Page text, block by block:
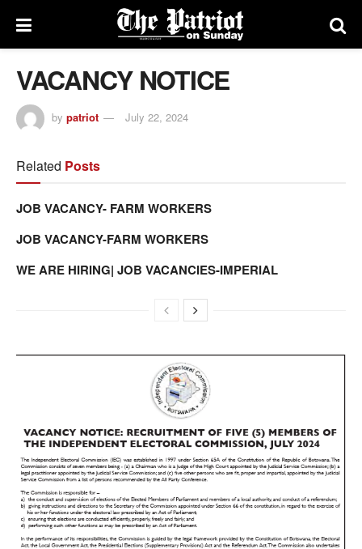
VACANCY NOTICE
by patriot July 22, 2024
Related Posts
JOB VACANCY- FARM WORKERS
JOB VACANCY-FARM WORKERS
WE ARE HIRING| JOB VACANCIES-IMPERIAL